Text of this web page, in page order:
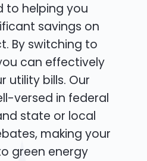
to helping you
savings on
By switching to
can effectively
utility bills. Our
versed in federal
state or local
making your
green energy